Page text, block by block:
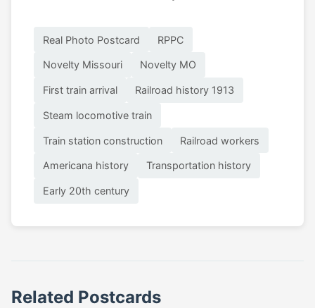
Real Photo Postcard RPPC
Novelty Missouri Novelty MO
First train arrival Railroad history 1913
Steam locomotive train
Train station construction Railroad workers
Americana history Transportation history
Early 20th century
Related Postcards